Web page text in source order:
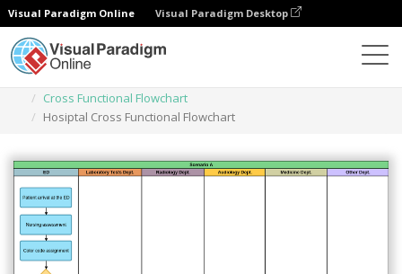
Visual Paradigm Online Visual Paradigm Desktop
Cross Functional Flowchart
Hosiptal Cross Functional Flowchart